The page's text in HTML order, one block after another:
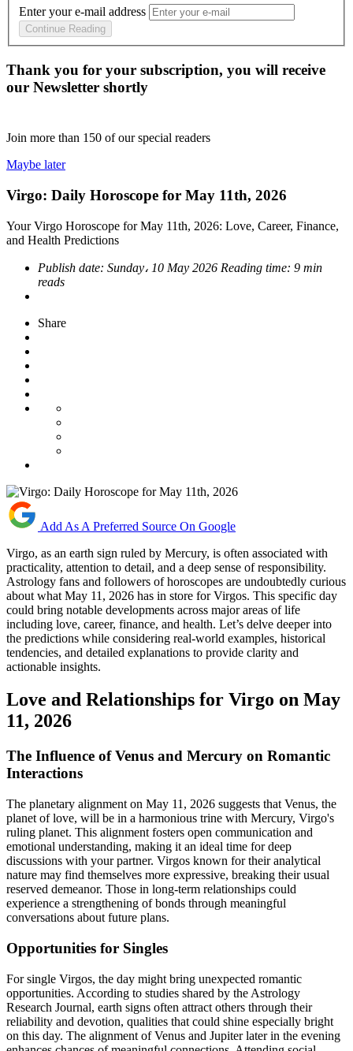
Enter your e-mail address
Continue Reading
Thank you for your subscription, you will receive
our Newsletter shortly
Join more than 150 of our special readers
Maybe later
Virgo: Daily Horoscope for May 11th, 2026
Your Virgo Horoscope for May 11th, 2026: Love, Career, Finance,
and Health Predictions
Publish date: Sunday، 10 May 2026 Reading time: 9 min
reads
Share
Add As A Preferred Source On Google
Virgo, as an earth sign ruled by Mercury, is often associated with
practicality, attention to detail, and a deep sense of responsibility.
Astrology fans and followers of horoscopes are undoubtedly curious
about what May 11, 2026 has in store for Virgos. This specific day
could bring notable developments across major areas of life
including love, career, finance, and health. Let’s delve deeper into
the predictions while considering real-world examples, historical
tendencies, and detailed explanations to provide clarity and
actionable insights.
Love and Relationships for Virgo on May
11, 2026
The Influence of Venus and Mercury on Romantic
Interactions
The planetary alignment on May 11, 2026 suggests that Venus, the
planet of love, will be in a harmonious trine with Mercury, Virgo's
ruling planet. This alignment fosters open communication and
emotional understanding, making it an ideal time for deep
discussions with your partner. Virgos known for their analytical
nature may find themselves more expressive, breaking their usual
reserved demeanor. Those in long-term relationships could
experience a strengthening of bonds through meaningful
conversations about future plans.
Opportunities for Singles
For single Virgos, the day might bring unexpected romantic
opportunities. According to studies shared by the Astrology
Research Journal, earth signs often attract others through their
reliability and devotion, qualities that could shine especially bright
on this day. The alignment of Venus and Jupiter later in the evening